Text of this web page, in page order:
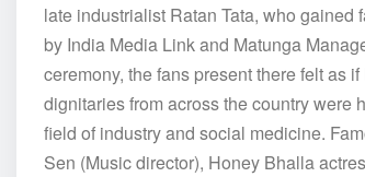
late industrialist Ratan Tata, who
by India Media Link and Matunga
ceremony, the fans present there felt as
dignitaries from across the country were
field of industry and social medicine.
Sen (Music director), Honey Bhalla